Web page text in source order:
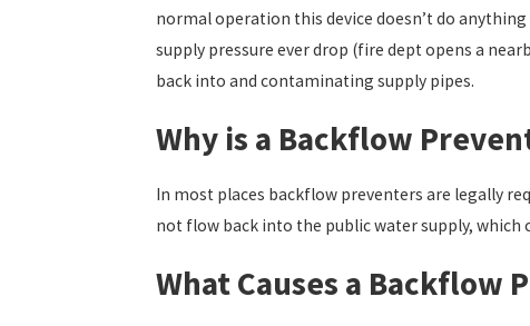
normal operation this device doesn’t do
supply pressure ever drop (fire dept opens a
back into and contaminating supply pipes.
Why is a Backflow
In most places backflow preventers are legally
not flow back into the public water supply, which
What Causes a